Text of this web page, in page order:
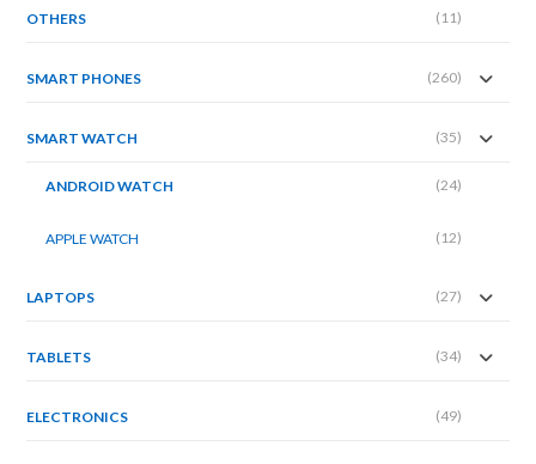
OTHERS (11)
SMART PHONES (260)
SMART WATCH (35)
ANDROID WATCH (24)
APPLE WATCH (12)
LAPTOPS (27)
TABLETS (34)
ELECTRONICS (49)